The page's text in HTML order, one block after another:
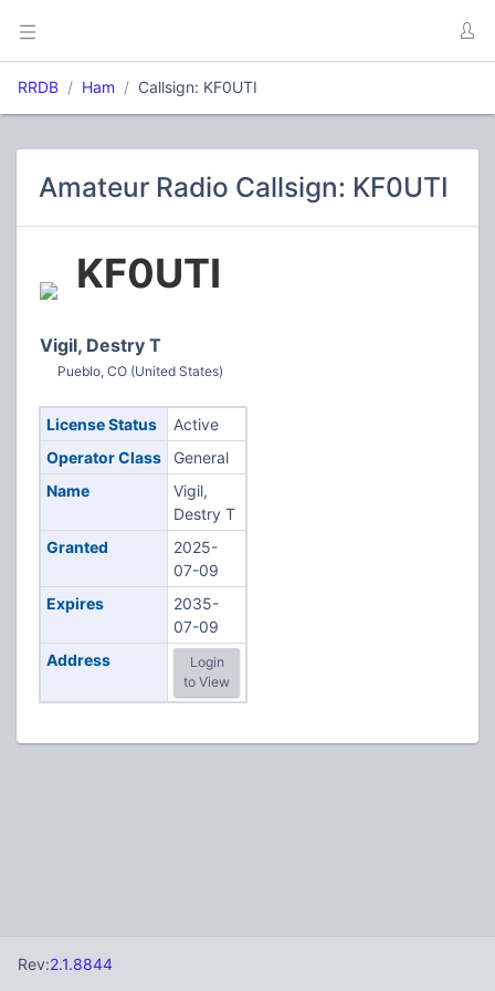
RRDB Ham Callsign: KF0UTI
Amateur Radio Callsign: KF0UTI
KF0UTI
Vigil, Destry T
Pueblo, CO (United States)
License Status
Active
Operator Class
General
Name
Vigil,
Destry T
Granted
2025-
07-09
Expires
2035-
07-09
Address
Login
to View
Rev:2.1.8844